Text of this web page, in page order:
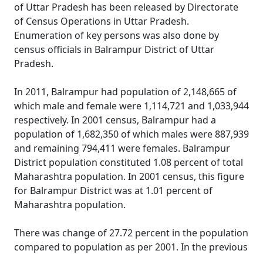
of Uttar Pradesh has been released by Directorate
of Census Operations in Uttar Pradesh.
Enumeration of key persons was also done by
census officials in Balrampur District of Uttar
Pradesh.
In 2011, Balrampur had population of 2,148,665 of
which male and female were 1,114,721 and 1,033,944
respectively. In 2001 census, Balrampur had a
population of 1,682,350 of which males were 887,939
and remaining 794,411 were females. Balrampur
District population constituted 1.08 percent of total
Maharashtra population. In 2001 census, this figure
for Balrampur District was at 1.01 percent of
Maharashtra population.
There was change of 27.72 percent in the population
compared to population as per 2001. In the previous